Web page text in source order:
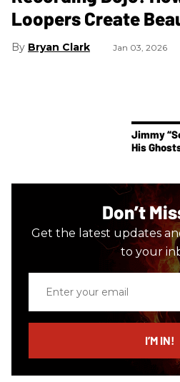
Loopers Create
Bryan Clark Jan 03, 2026
Jimmy
His
Don’t
Get the latest updates
to your
email
I’M IN!